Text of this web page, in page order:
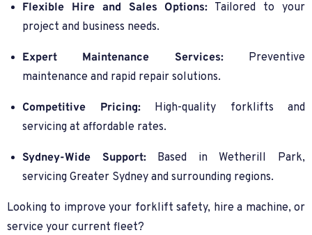
Flexible Hire and Sales Options: Tailored to your
project and business needs.
Expert Maintenance Services:Preventive
maintenance and rapid repair solutions.
Competitive Pricing:High-quality forklifts and
servicing at affordable rates.
Sydney-Wide Support:Based in Wetherill Park,
servicing Greater Sydney and surrounding regions.
Looking to improve your forklift safety, hire a machine, or
service your current fleet?